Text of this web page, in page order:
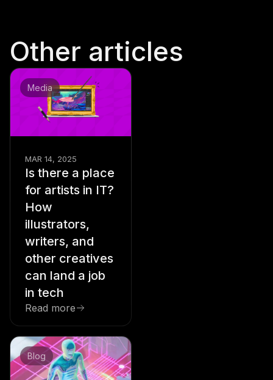
Other articles
Media
MAR 14, 2025
Is there a place
for artists in IT?
How
illustrators,
writers, and
other creatives
can land a job
in tech
Read more
Blog